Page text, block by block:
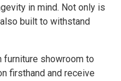
in mind. Not only is
built to withstand
furniture showroom to
firsthand and receive